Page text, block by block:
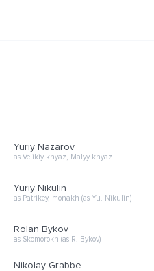
Yuriy Nazarov
as Velikiy knyaz, Malyy knyaz
Yuriy Nikulin
as Patrikey, monakh (as Yu. Nikulin)
Rolan Bykov
as Skomorokh (as R. Bykov)
Nikolay Grabbe